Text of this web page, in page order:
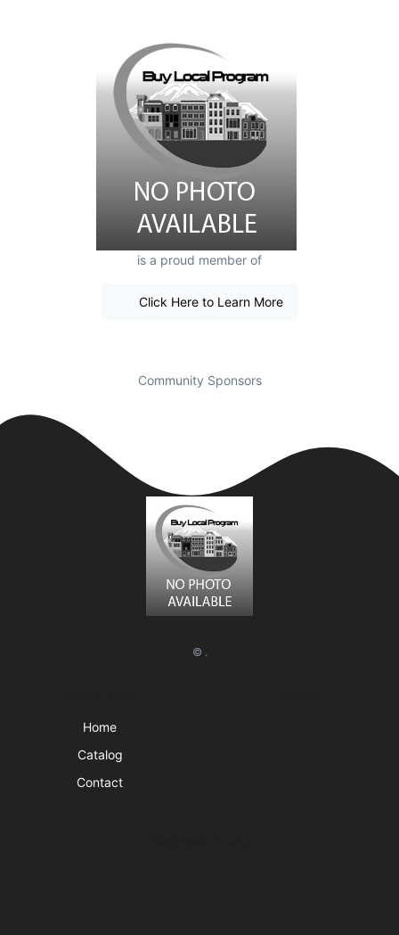
is a proud member of
Click Here to Learn More
Community Sponsors
© .
Home
Catalog
Contact